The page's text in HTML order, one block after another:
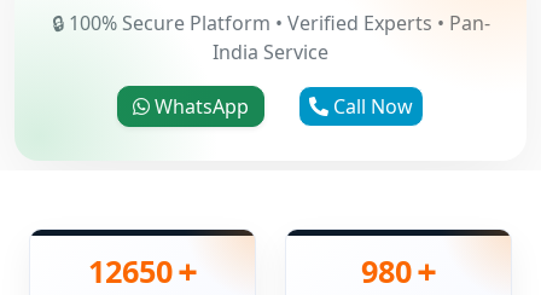
🔒 100% Secure Platform • Verified Experts • Pan-
India Service
WhatsApp Call Now
12650+ 980+